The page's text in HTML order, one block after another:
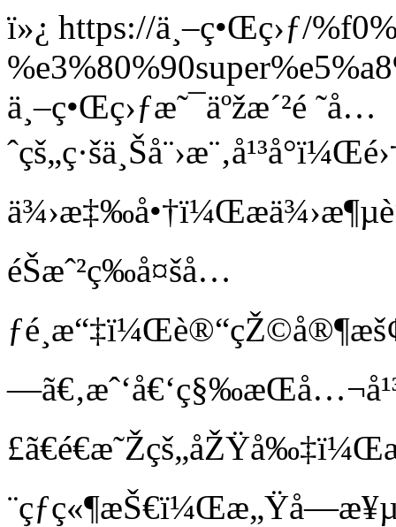
ï»¿ https://ä¸–ç•Œç›ƒ/
ä¸–ç•Œç›ƒæ˜¯äºžæ´²é ˜å…
éŠæˆ²ç­‰å¤šå…